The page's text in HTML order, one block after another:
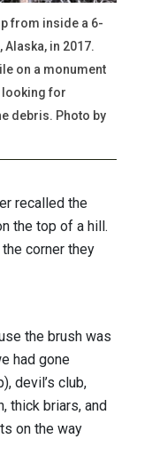
from inside a 6-
in 2017.
on a monument
looking for
debris. Photo by
recalled the
the top of a hill.
corner they
the brush was
had gone
devil’s club,
thick briars, and
on the way